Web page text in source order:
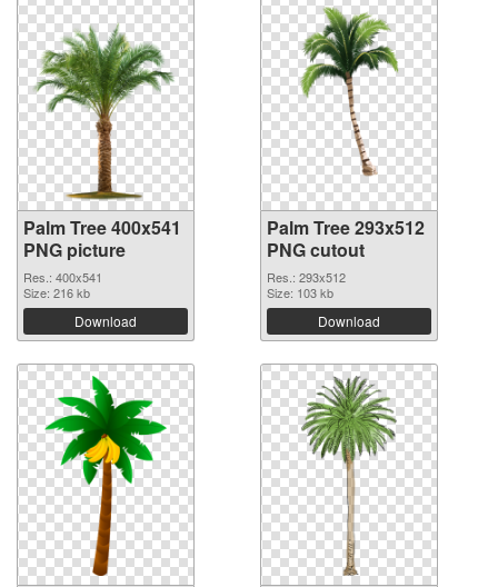
Palm Tree 400x541
PNG picture
Res.: 400x541
Size: 216 kb
Download
Palm Tree 293x512
PNG cutout
Res.: 293x512
Size: 103 kb
Download